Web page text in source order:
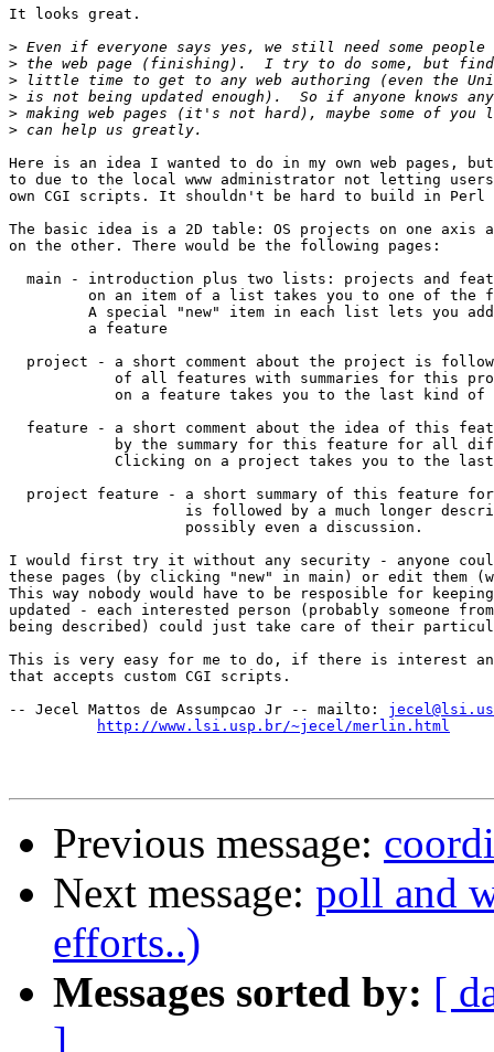
It looks great.
>
>
>
>
>
>
Here is an idea I wanted to do in my own web pages, but
to due to the local www administrator not letting
own CGI scripts. It shouldn't be hard to build in Perl
The basic idea is a 2D table: OS projects on one axis
on the other. There would be the following pages:
main - introduction plus two lists: projects and
on an item of a list takes you to one of the
A special "new" item in each list lets you
         a feature
project - a short comment about the project is
of all features with summaries for this
on a feature takes you to the last kind of
feature - a short comment about the idea of this
by the summary for this feature for all
Clicking on a project takes you to the
project feature - a short summary of this feature
is followed by a much longer
                    possibly even a discussion.
I would first try it without any security - anyone
these pages (by clicking "new" in main) or edit them
This way nobody would have to be resposible for
updated - each interested person (probably someone
being described) could just take care of their
This is very easy for me to do, if there is interest
that accepts custom CGI scripts.
-- Jecel Mattos de Assumpcao Jr -- mailto:
http://www.lsi.usp.br/~jecel/merlin.html
Previous message:
Next message: poll and
efforts..)
Messages sorted by: [
]